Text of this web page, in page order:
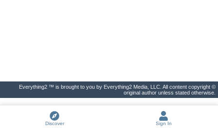
Everything2 ™ is brought to you by Everything2 Media, LLC. All content copyright ©
original author unless stated otherwise.
Discover Sign In